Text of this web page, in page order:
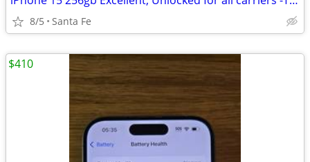
8/5 Santa Fe
$410